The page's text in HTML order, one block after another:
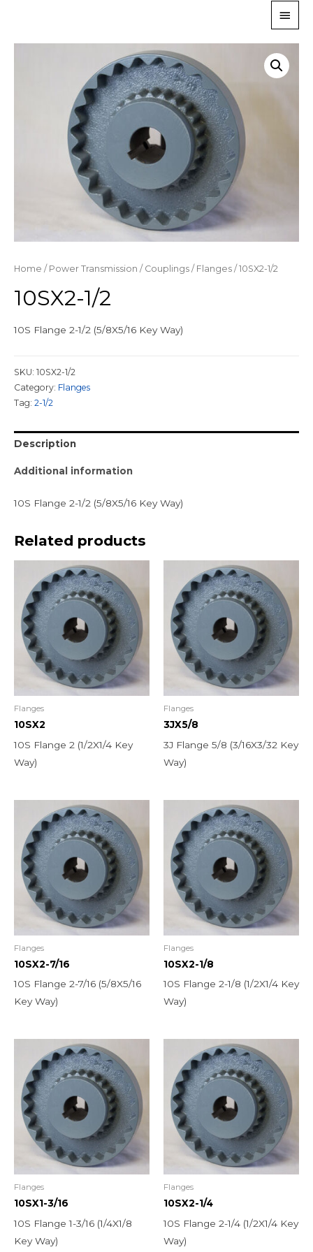
Home / Power Transmission / Couplings / Flanges / 10SX2-1/2
10SX2-1/2
10S Flange 2-1/2 (5/8X5/16 Key Way)
SKU: 10SX2-1/2
Category: Flanges
Tag: 2-1/2
Description
Additional information
10S Flange 2-1/2 (5/8X5/16 Key Way)
Related products
Flanges
10SX2
10S Flange 2 (1/2X1/4 Key
Way)
Flanges
3JX5/8
3J Flange 5/8 (3/16X3/32 Key
Way)
Flanges
10SX2-7/16
10S Flange 2-7/16 (5/8X5/16
Key Way)
Flanges
10SX2-1/8
10S Flange 2-1/8 (1/2X1/4 Key
Way)
Flanges
10SX1-3/16
10S Flange 1-3/16 (1/4X1/8
Key Way)
Flanges
10SX2-1/4
10S Flange 2-1/4 (1/2X1/4 Key
Way)